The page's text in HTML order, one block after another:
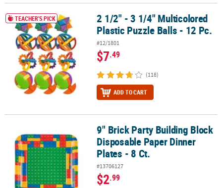
2 1/2" - 3 1/4" Multicolored Plastic Puzzle Balls - 12 Pc.
TEACHER'S PICK
2 1/2" - 3 1/4" Multicolored
Plastic Puzzle Balls - 12 Pc.
#12/1801
$7.49
(118)
ADD TO CART
9" Brick Party Building Block Disposable Paper Dinner Plates - 8
9" Brick Party Building Block
Disposable Paper Dinner
Plates - 8 Ct.
#13706127
$2.99